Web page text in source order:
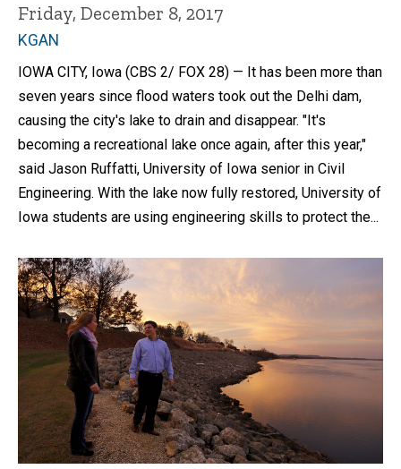
Friday, December 8, 2017
KGAN
IOWA CITY, Iowa (CBS 2/ FOX 28) — It has been more than
seven years since flood waters took out the Delhi dam,
causing the city's lake to drain and disappear. "It's
becoming a recreational lake once again, after this year,"
said Jason Ruffatti, University of Iowa senior in Civil
Engineering. With the lake now fully restored, University of
Iowa students are using engineering skills to protect the...